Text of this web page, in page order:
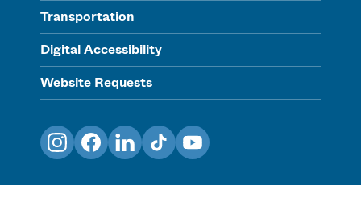
Transportation
Digital Accessibility
Website Requests
InstagramFacebookLinkedInTikTokYouTube